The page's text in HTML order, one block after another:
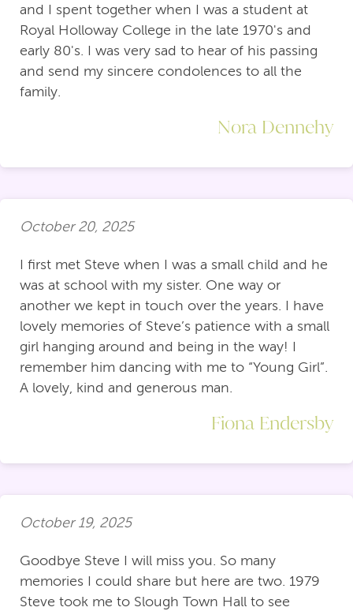
and I spent together when I was a student at
Royal Holloway College in the late 1970's and
early 80's. I was very sad to hear of his passing
and send my sincere condolences to all the
family.
Nora Dennehy
October 20, 2025
I first met Steve when I was a small child and he
was at school with my sister. One way or
another we kept in touch over the years. I have
lovely memories of Steve’s patience with a small
girl hanging around and being in the way! I
remember him dancing with me to “Young Girl”.
A lovely, kind and generous man.
Fiona Endersby
October 19, 2025
Goodbye Steve I will miss you. So many
memories I could share but here are two. 1979
Steve took me to Slough Town Hall to see